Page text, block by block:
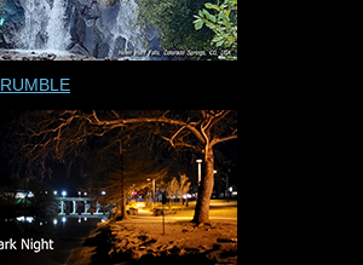
RUMBLE